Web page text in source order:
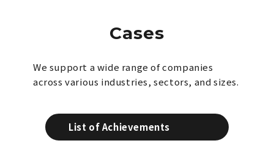
Cases
We support a wide range of companies
across various industries, sectors, and sizes.
List of Achievements